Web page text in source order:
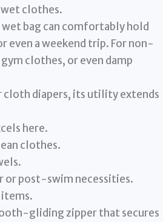
clothes.
bag can comfortably hold
a weekend trip. For non-
clothes, or even damp
cloth diapers, its utility extends
here.
clothes.
or post-swim necessities.
gliding zipper that secures